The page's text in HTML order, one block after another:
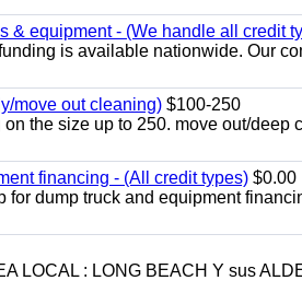
& equipment - (We handle all credit
is available nationwide. Our
move out cleaning) $100-250
the size up to 250. move out/deep
financing - (All credit types) $0.00
for dump truck and equipment
LOCAL : LONG BEACH Y sus